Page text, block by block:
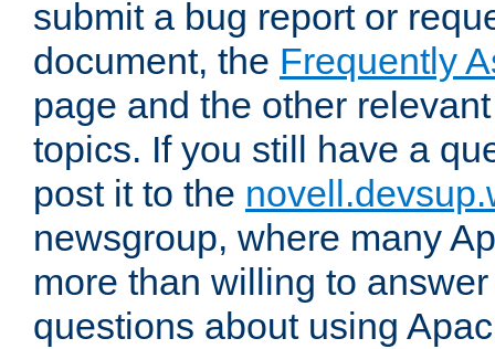
submit a bug report or
document, the Frequently
page and the other
topics. If you still have a
post it to the
newsgroup, where many
more than willing to
questions about using